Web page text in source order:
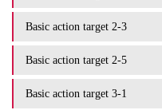
Basic action target 2-3
Basic action target 2-5
Basic action target 3-1